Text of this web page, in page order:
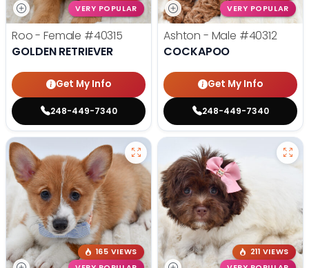
VERY POPULAR
Roo - Female #40315
GOLDEN RETRIEVER
Get My Info
248-449-7340
VERY POPULAR
Ashton - Male #40312
COCKAPOO
Get My Info
248-449-7340
165 VIEWS
211 VIEWS